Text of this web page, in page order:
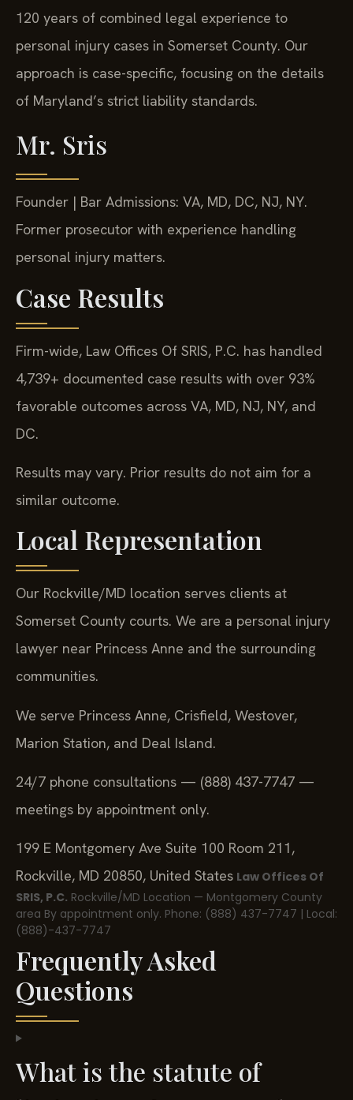
120 years of combined legal experience to
personal injury cases in Somerset County. Our
approach is case-specific, focusing on the details
of Maryland’s strict liability standards.
Mr. Sris
Founder | Bar Admissions: VA, MD, DC, NJ, NY.
Former prosecutor with experience handling
personal injury matters.
Case Results
Firm-wide, Law Offices Of SRIS, P.C. has handled
4,739+ documented case results with over 93%
favorable outcomes across VA, MD, NJ, NY, and
DC.
Results may vary. Prior results do not aim for a
similar outcome.
Local Representation
Our Rockville/MD location serves clients at
Somerset County courts. We are a personal injury
lawyer near Princess Anne and the surrounding
communities.
We serve Princess Anne, Crisfield, Westover,
Marion Station, and Deal Island.
24/7 phone consultations — (888) 437-7747 —
meetings by appointment only.
199 E Montgomery Ave Suite 100 Room 211,
Rockville, MD 20850, United States Law Offices Of
SRIS, P.C. Rockville/MD Location — Montgomery County
area By appointment only. Phone: (888) 437-7747 | Local:
(888)-437-7747
Frequently Asked
Questions
What is the statute of